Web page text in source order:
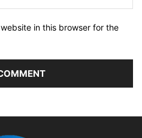
in this browser for the